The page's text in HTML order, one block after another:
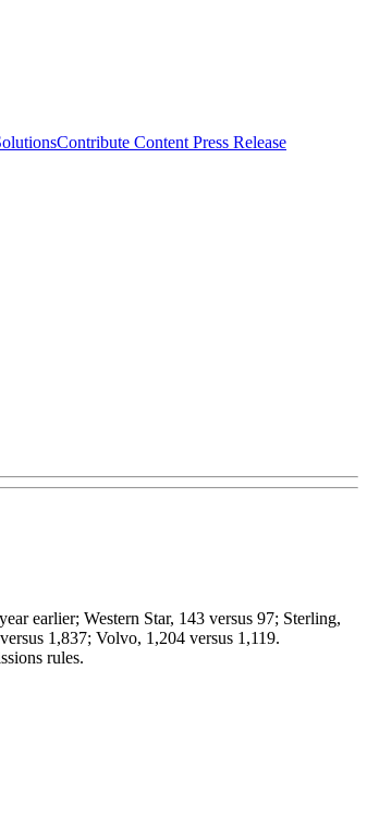
Contribute Content Press Release
earlier; Western Star, 143 versus 97; Sterling,
1,837; Volvo, 1,204 versus 1,119.
rules.